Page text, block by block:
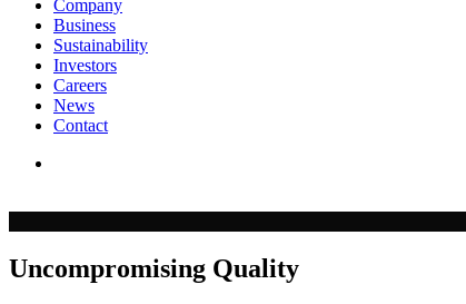
Company
Business
Sustainability
Investors
Careers
News
Contact
Uncompromising Quality